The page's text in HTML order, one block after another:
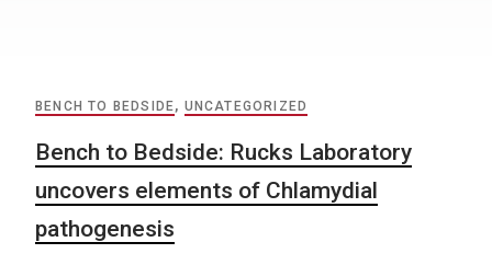
BENCH TO BEDSIDE, UNCATEGORIZED
Bench to Bedside: Rucks Laboratory
uncovers elements of Chlamydial
pathogenesis